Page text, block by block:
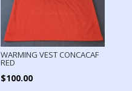
WARMING VEST CONCACAF
RED
$100.00